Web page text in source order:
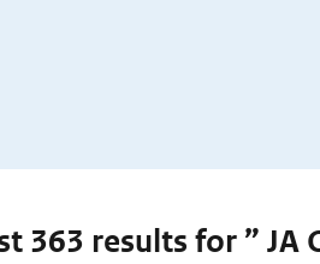
363 results for ” JA